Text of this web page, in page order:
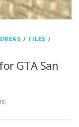
/ FILES /
GTA San